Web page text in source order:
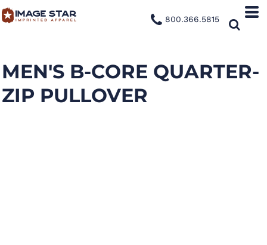
800.366.5815
MEN'S B-CORE QUARTER-
ZIP PULLOVER